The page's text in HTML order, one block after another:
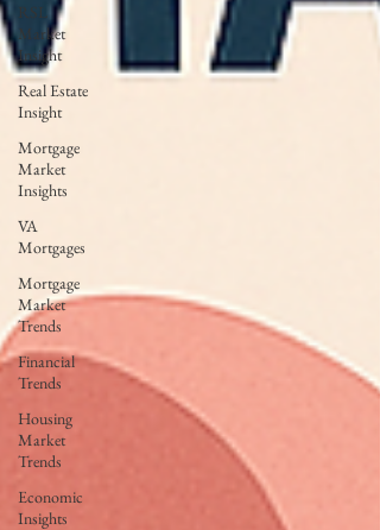
RSL
Market
Insight
Real Estate
Insight
Mortgage
Market
Insights
VA
Mortgages
Mortgage
Market
Trends
Financial
Trends
Housing
Market
Trends
Economic
Insights